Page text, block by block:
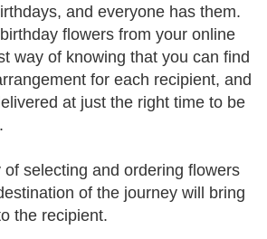
and everyone has them.
flowers from your online
way of knowing that you can find
for each recipient, and
at just the right time to be
of selecting and ordering flowers
of the journey will bring
the recipient.